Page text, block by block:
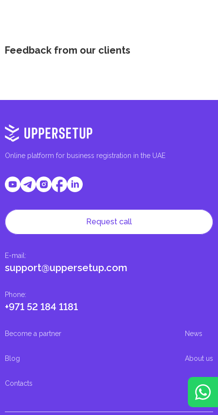
Feedback from our clients
Online platform for business registration in the UAE
Phone:
+971 52 184 1181
E-mail :
support@uppersetup.com
Request call
Become a partner News
Blog About us
Contacts